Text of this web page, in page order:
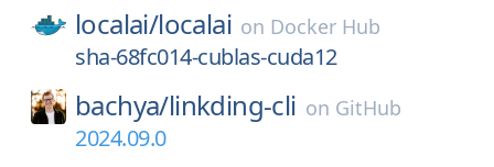
localai/localai on Docker Hub
sha-68fc014-cublas-cuda12
bachya/linkding-cli on GitHub
2024.09.0